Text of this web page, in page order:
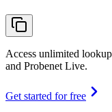
Access unlimited
and Probenet Live.
Get started for free